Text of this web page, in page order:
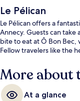
Le Pélican
Le Pélican offers a
Annecy. Guests can
bite to eat at Ô Bon Bec,
Fellow travelers like the
More about
At a glance